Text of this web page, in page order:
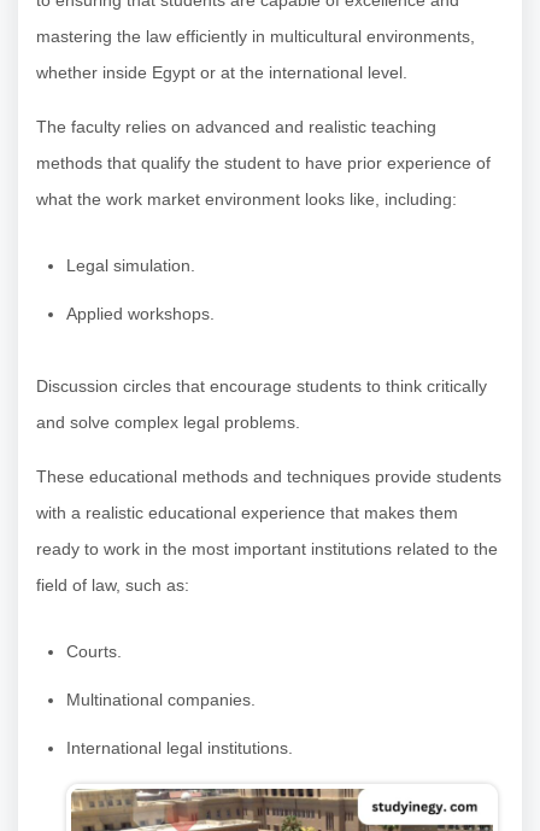
mastering the law efficiently in multicultural environments,
whether inside Egypt or at the international level.
The faculty relies on advanced and realistic teaching
methods that qualify the student to have prior experience of
what the work market environment looks like, including:
Legal simulation.
Applied workshops.
Discussion circles that encourage students to think critically
and solve complex legal problems.
These educational methods and techniques provide students
with a realistic educational experience that makes them
ready to work in the most important institutions related to the
field of law, such as:
Courts.
Multinational companies.
International legal institutions.